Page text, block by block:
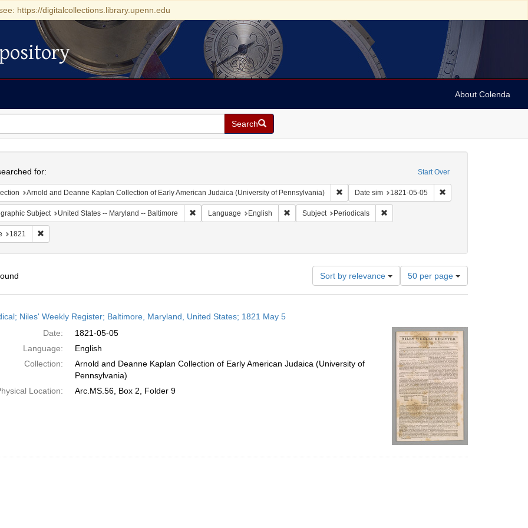
https://digitalcollections.library.upenn.edu
About Colenda
Search
Start Over
for:
Arnold and Deanne Kaplan Collection of Early American Judaica (University of Pennsylvania) Remove constraint Collection: Arnold and Deanne
Date sim 1821-05-05 Remove constraint Date
Subject United States -- Maryland -- Baltimore Remove constraint Geographic Subject: United States -- Maryland -- Baltimore
Language English Remove constraint Language: English
Subject Periodicals Remove constraint Subject: Periodicals
1821 Remove constraint Date: 1821
Sort by relevance
Number
of
results
per
page
50 per page
Niles' Weekly Register; Baltimore, Maryland, United States; 1821 May 5
Date:
1821-05-05
Language:
English
Collection:
Arnold and Deanne Kaplan Collection of Early American Judaica (University of
Pennsylvania)
Location:
Arc.MS.56, Box 2, Folder 9